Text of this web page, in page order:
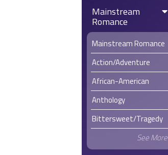
Mainstream
Romance
Mainstream Romance
Action/Adventure
African-American
Anthology
Bittersweet/Tragedy
See More